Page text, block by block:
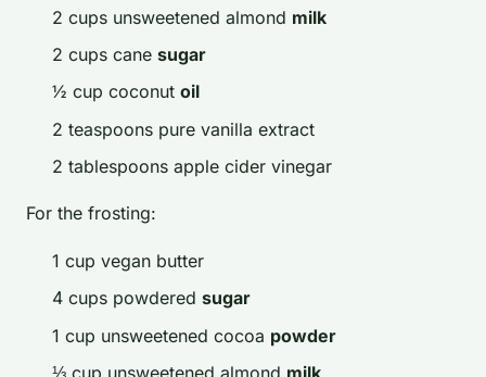
2 cups unsweetened almond milk
2 cups cane sugar
½ cup coconut oil
2 teaspoons pure vanilla extract
2 tablespoons apple cider vinegar
For the frosting:
1 cup vegan butter
4 cups powdered sugar
1 cup unsweetened cocoa powder